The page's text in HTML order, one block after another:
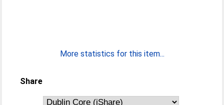
More statistics for this item...
Share